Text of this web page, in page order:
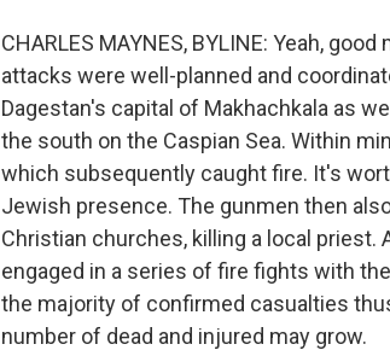
CHARLES MAYNES, BYLINE: Yeah,
attacks were well-planned and
Dagestan's capital of Makhachkala as
the south on the Caspian Sea. Within
which subsequently caught fire. It's
Jewish presence. The gunmen then
Christian churches, killing a local
engaged in a series of fire fights with
the majority of confirmed casualties
number of dead and injured may grow.